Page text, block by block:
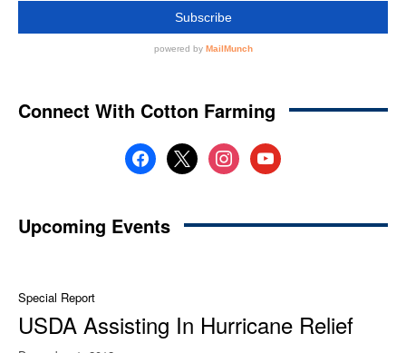
Connect With Cotton Farming
facebook
x instagramyoutube
Upcoming Events